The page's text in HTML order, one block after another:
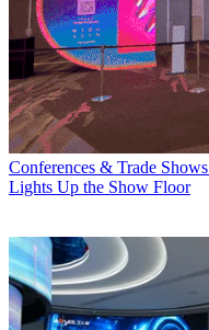
Conferences & Trade Shows
Lights Up the Show Floor